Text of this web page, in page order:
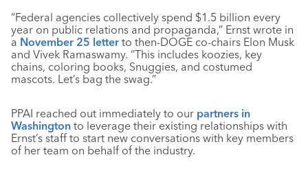
“Federal agencies collectively spend $1.5 billion every
year on public relations and propaganda,” Ernst wrote in
a November 25 letter to then-DOGE co-chairs Elon Musk
and Vivek Ramaswamy. “This includes koozies, key
chains, coloring books, Snuggies, and costumed
mascots. Let’s bag the swag.”
PPAI reached out immediately to our partners in
Washington to leverage their existing relationships with
Ernst’s staff to start new conversations with key members
of her team on behalf of the industry.